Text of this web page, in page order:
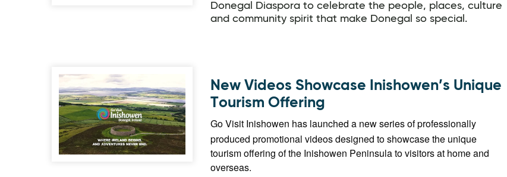
Donegal Diaspora to celebrate the people, places, culture
and community spirit that make Donegal so special.
New Videos Showcase Inishowen’s Unique
Tourism Offering
Go Visit Inishowen has launched a new series of professionally
produced promotional videos designed to showcase the unique
tourism offering of the Inishowen Peninsula to visitors at home and
overseas.